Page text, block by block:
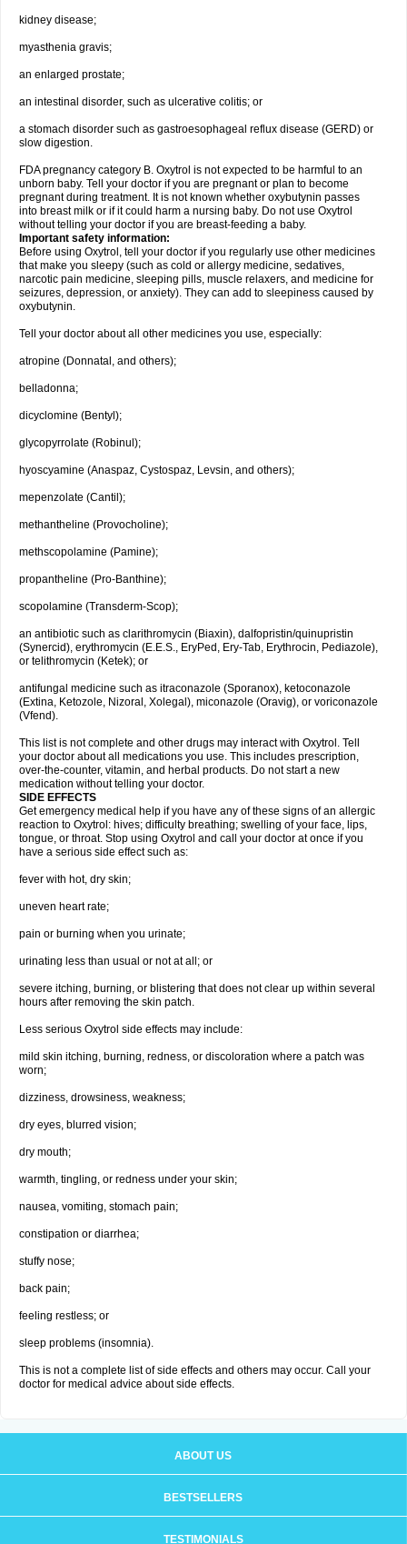
kidney disease;
myasthenia gravis;
an enlarged prostate;
an intestinal disorder, such as ulcerative colitis; or
a stomach disorder such as gastroesophageal reflux disease (GERD) or
slow digestion.
FDA pregnancy category B. Oxytrol is not expected to be harmful to an
unborn baby. Tell your doctor if you are pregnant or plan to become
pregnant during treatment. It is not known whether oxybutynin passes
into breast milk or if it could harm a nursing baby. Do not use Oxytrol
without telling your doctor if you are breast-feeding a baby.
Important safety information:
Before using Oxytrol, tell your doctor if you regularly use other medicines
that make you sleepy (such as cold or allergy medicine, sedatives,
narcotic pain medicine, sleeping pills, muscle relaxers, and medicine for
seizures, depression, or anxiety). They can add to sleepiness caused by
oxybutynin.
Tell your doctor about all other medicines you use, especially:
atropine (Donnatal, and others);
belladonna;
dicyclomine (Bentyl);
glycopyrrolate (Robinul);
hyoscyamine (Anaspaz, Cystospaz, Levsin, and others);
mepenzolate (Cantil);
methantheline (Provocholine);
methscopolamine (Pamine);
propantheline (Pro-Banthine);
scopolamine (Transderm-Scop);
an antibiotic such as clarithromycin (Biaxin), dalfopristin/quinupristin
(Synercid), erythromycin (E.E.S., EryPed, Ery-Tab, Erythrocin, Pediazole),
or telithromycin (Ketek); or
antifungal medicine such as itraconazole (Sporanox), ketoconazole
(Extina, Ketozole, Nizoral, Xolegal), miconazole (Oravig), or voriconazole
(Vfend).
This list is not complete and other drugs may interact with Oxytrol. Tell
your doctor about all medications you use. This includes prescription,
over-the-counter, vitamin, and herbal products. Do not start a new
medication without telling your doctor.
SIDE EFFECTS
Get emergency medical help if you have any of these signs of an allergic
reaction to Oxytrol: hives; difficulty breathing; swelling of your face, lips,
tongue, or throat. Stop using Oxytrol and call your doctor at once if you
have a serious side effect such as:
fever with hot, dry skin;
uneven heart rate;
pain or burning when you urinate;
urinating less than usual or not at all; or
severe itching, burning, or blistering that does not clear up within several
hours after removing the skin patch.
Less serious Oxytrol side effects may include:
mild skin itching, burning, redness, or discoloration where a patch was
worn;
dizziness, drowsiness, weakness;
dry eyes, blurred vision;
dry mouth;
warmth, tingling, or redness under your skin;
nausea, vomiting, stomach pain;
constipation or diarrhea;
stuffy nose;
back pain;
feeling restless; or
sleep problems (insomnia).
This is not a complete list of side effects and others may occur. Call your
doctor for medical advice about side effects.
ABOUT US
BESTSELLERS
TESTIMONIALS